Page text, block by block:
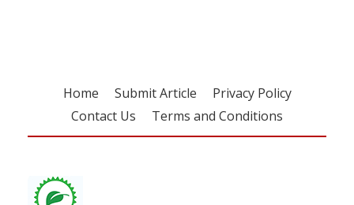
Home Submit Article
Privacy Policy
Contact Us
Terms and Conditions